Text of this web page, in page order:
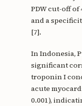
PDW cut-off
and a
[7].
In Indonesia,
significant
troponin I
acute
0.001),